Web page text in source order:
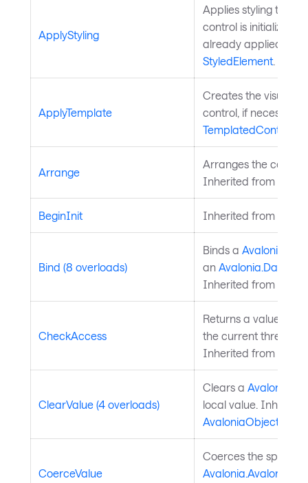
ApplyStyling
Applies styling to the
control is initialized
already applied.
StyledElement.
ApplyTemplate
Creates the visual
control, if necessary
TemplatedControl
Arrange
Arranges the control
Inherited from
BeginInit Inherited from
Bind (8 overloads)
Binds a
an
Inherited from
CheckAccess
Returns a value
the current thread is
Inherited from
ClearValue (4 overloads)
Clears a
local value.
AvaloniaObject
CoerceValue
Coerces the